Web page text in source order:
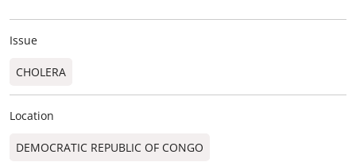
Issue
CHOLERA
Location
DEMOCRATIC REPUBLIC OF CONGO